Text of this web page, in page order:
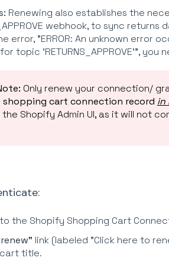
Renewing also establishes the
webhook, to sync
error, "ERROR: An unknown error
topic 'RETURNS_APPROVE'",
Only renew your connection/
shopping cart connection record in
Shopify Admin UI, as it will not
the Shopify Shopping Cart
link (labeled "Click here to
title.